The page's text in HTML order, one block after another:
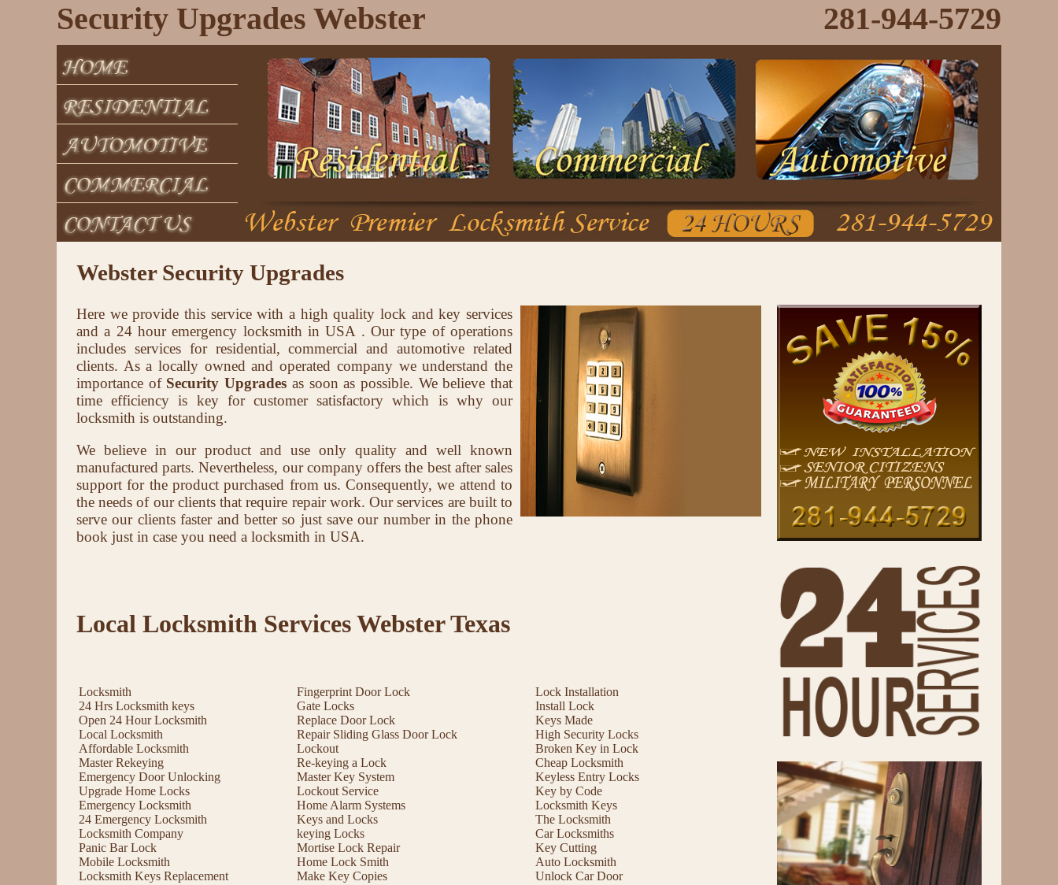
281-944-5729
Security Upgrades Webster
Webster Security Upgrades
Here we provide this service with a high quality lock and key services
and a 24 hour emergency locksmith in USA . Our type of operations
includes services for residential, commercial and automotive related
clients. As a locally owned and operated company we understand the
importance of Security Upgrades as soon as possible. We believe that
time efficiency is key for customer satisfactory which is why our
locksmith is outstanding.
We believe in our product and use only quality and well known
manufactured parts. Nevertheless, our company offers the best after sales
support for the product purchased from us. Consequently, we attend to
the needs of our clients that require repair work. Our services are built to
serve our clients faster and better so just save our number in the phone
book just in case you need a locksmith in USA.
Local Locksmith Services Webster Texas
Locksmith
24 Hrs Locksmith keys
Open 24 Hour Locksmith
Local Locksmith
Affordable Locksmith
Master Rekeying
Emergency Door Unlocking
Upgrade Home Locks
Emergency Locksmith
24 Emergency Locksmith
Locksmith Company
Panic Bar Lock
Mobile Locksmith
Locksmith Keys Replacement
Fingerprint Door Lock
Gate Locks
Replace Door Lock
Repair Sliding Glass Door Lock
Lockout
Re-keying a Lock
Master Key System
Lockout Service
Home Alarm Systems
Keys and Locks
keying Locks
Mortise Lock Repair
Home Lock Smith
Make Key Copies
Lock Installation
Install Lock
Keys Made
High Security Locks
Broken Key in Lock
Cheap Locksmith
Keyless Entry Locks
Key by Code
Locksmith Keys
The Locksmith
Car Locksmiths
Key Cutting
Auto Locksmith
Unlock Car Door